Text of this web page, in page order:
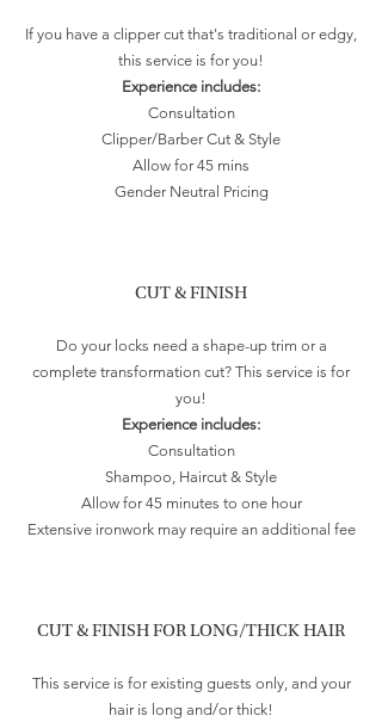
If you have a clipper cut that's traditional or edgy,
this service is for you!
Experience includes:
Consultation
Clipper/Barber Cut & Style
Allow for 45 mins
Gender Neutral Pricing
CUT & FINISH
Do your locks need a shape-up trim or a
complete transformation cut? This service is for
you!
Experience includes:
Consultation
Shampoo, Haircut & Style
Allow for 45 minutes to one hour
Extensive ironwork may require an additional fee
CUT & FINISH FOR LONG/THICK HAIR
This service is for existing guests only, and your
hair is long and/or thick!